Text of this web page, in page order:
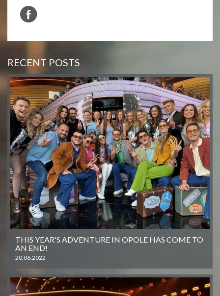
RECENT POSTS
THIS YEAR'S ADVENTURE IN OPOLE HAS COME TO
AN END!
20.06.2022